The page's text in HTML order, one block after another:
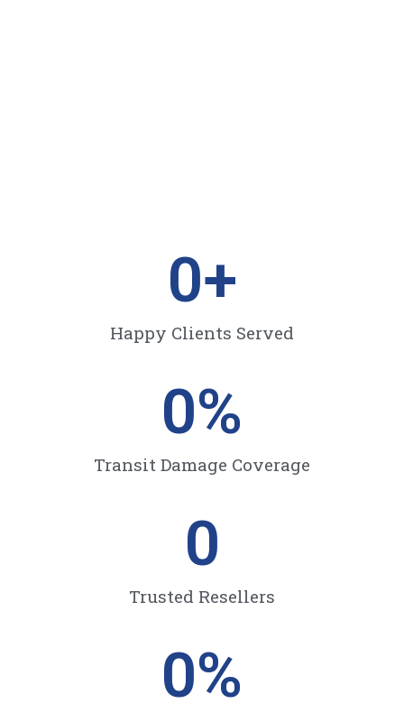
Happy Clients Served
0+
Transit Damage Coverage
0%
Trusted Resellers
0
0%